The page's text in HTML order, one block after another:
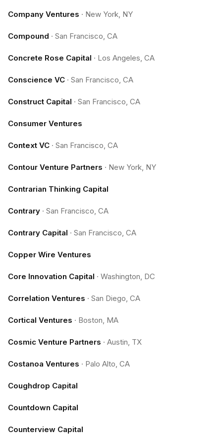
Company Ventures · New York, NY
Compound · San Francisco, CA
Concrete Rose Capital · Los Angeles, CA
Conscience VC · San Francisco, CA
Construct Capital · San Francisco, CA
Consumer Ventures
Context VC · San Francisco, CA
Contour Venture Partners · New York, NY
Contrarian Thinking Capital
Contrary · San Francisco, CA
Contrary Capital · San Francisco, CA
Copper Wire Ventures
Core Innovation Capital · Washington, DC
Correlation Ventures · San Diego, CA
Cortical Ventures · Boston, MA
Cosmic Venture Partners · Austin, TX
Costanoa Ventures · Palo Alto, CA
Coughdrop Capital
Countdown Capital
Counterview Capital